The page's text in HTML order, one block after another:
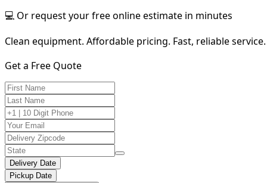
💻 Or request your free online estimate in minutes
Clean equipment. Affordable pricing. Fast, reliable service.
Get a Free Quote
Delivery Date
Pickup Date